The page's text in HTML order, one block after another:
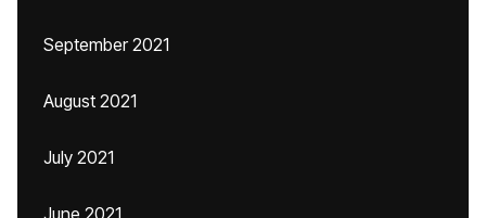
September 2021
August 2021
July 2021
June 2021